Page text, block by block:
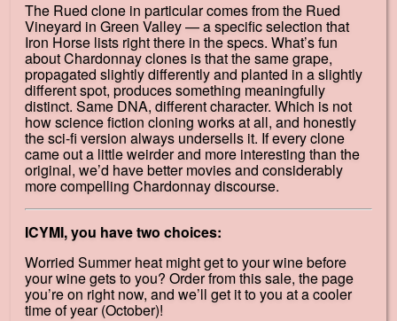
The Rued clone in particular comes from the Rued
Vineyard in Green Valley — a specific selection that
Iron Horse lists right there in the specs. What’s fun
about Chardonnay clones is that the same grape,
propagated slightly differently and planted in a slightly
different spot, produces something meaningfully
distinct. Same DNA, different character. Which is not
how science fiction cloning works at all, and honestly
the sci-fi version always undersells it. If every clone
came out a little weirder and more interesting than the
original, we’d have better movies and considerably
more compelling Chardonnay discourse.
ICYMI, you have two choices:
Worried Summer heat might get to your wine before
your wine gets to you? Order from this sale, the page
you’re on right now, and we’ll get it to you at a cooler
time of year (October)!